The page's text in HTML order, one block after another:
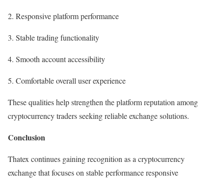
2. Responsive platform performance
3. Stable trading functionality
4. Smooth account accessibility
5. Comfortable overall user experience
These qualities help strengthen the platform reputation among
cryptocurrency traders seeking reliable exchange solutions.
Conclusion
Thatex continues gaining recognition as a cryptocurrency
exchange that focuses on stable performance responsive